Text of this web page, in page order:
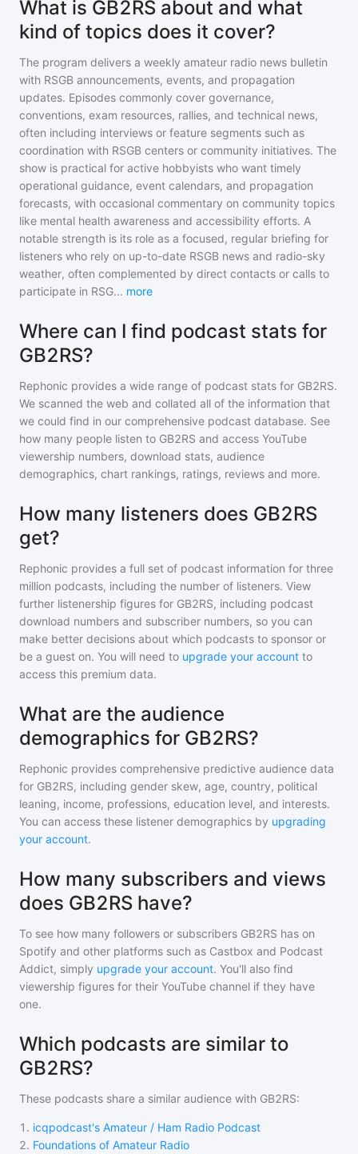
What is GB2RS about and what
kind of topics does it cover?
The program delivers a weekly amateur radio news bulletin
with RSGB announcements, events, and propagation
updates. Episodes commonly cover governance,
conventions, exam resources, rallies, and technical news,
often including interviews or feature segments such as
coordination with RSGB centers or community initiatives. The
show is practical for active hobbyists who want timely
operational guidance, event calendars, and propagation
forecasts, with occasional commentary on community topics
like mental health awareness and accessibility efforts. A
notable strength is its role as a focused, regular briefing for
listeners who rely on up-to-date RSGB news and radio-sky
weather, often complemented by direct contacts or calls to
participate in RSG... more
Where can I find podcast stats for
GB2RS?
Rephonic provides a wide range of podcast stats for GB2RS.
We scanned the web and collated all of the information that
we could find in our comprehensive podcast database. See
how many people listen to GB2RS and access YouTube
viewership numbers, download stats, audience
demographics, chart rankings, ratings, reviews and more.
How many listeners does GB2RS
get?
Rephonic provides a full set of podcast information for three
million podcasts, including the number of listeners. View
further listenership figures for GB2RS, including podcast
download numbers and subscriber numbers, so you can
make better decisions about which podcasts to sponsor or
be a guest on. You will need to upgrade your account to
access this premium data.
What are the audience
demographics for GB2RS?
Rephonic provides comprehensive predictive audience data
for GB2RS, including gender skew, age, country, political
leaning, income, professions, education level, and interests.
You can access these listener demographics by upgrading
your account.
How many subscribers and views
does GB2RS have?
To see how many followers or subscribers GB2RS has on
Spotify and other platforms such as Castbox and Podcast
Addict, simply upgrade your account. You'll also find
viewership figures for their YouTube channel if they have
one.
Which podcasts are similar to
GB2RS?
These podcasts share a similar audience with GB2RS:
1 . icqpodcast's Amateur / Ham Radio Podcast
2. Foundations of Amateur Radio